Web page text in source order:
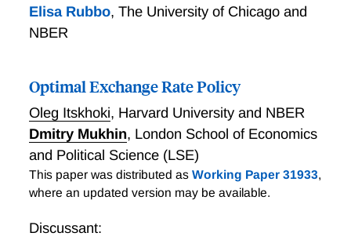
Elisa Rubbo, The University of Chicago and
NBER
Optimal Exchange Rate Policy
Oleg Itskhoki, Harvard University and NBER
Dmitry Mukhin, London School of Economics
and Political Science (LSE)
This paper was distributed as Working Paper 31933,
where an updated version may be available.
Discussant: